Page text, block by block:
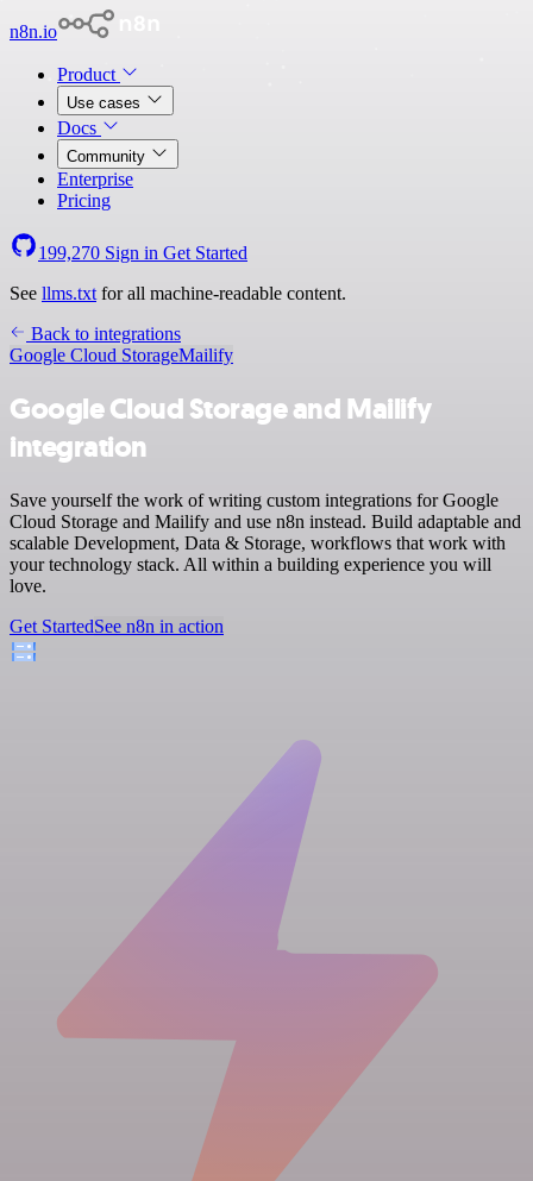
n8n.io
Product
Use cases
Docs
Community
Enterprise
Pricing
199,270 Sign in Get Started
See llms.txt for all machine-readable content.
Back to integrations
Google Cloud StorageMailify
Google Cloud Storage and Mailify
integration
Save yourself the work of writing custom integrations for Google
Cloud Storage and Mailify and use n8n instead. Build adaptable and
scalable Development, Data & Storage, workflows that work with
your technology stack. All within a building experience you will
love.
Get StartedSee n8n in action